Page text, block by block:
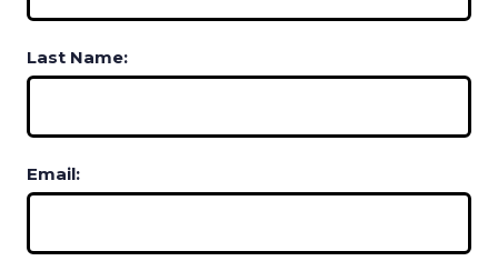
Last Name:
Email: